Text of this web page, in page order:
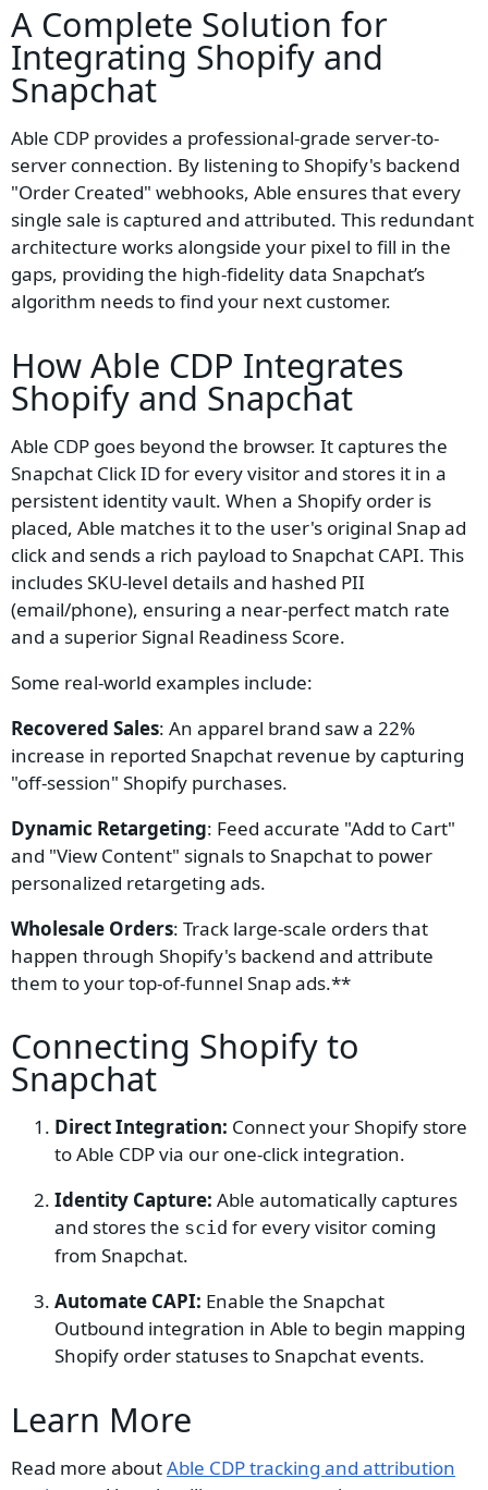
A Complete Solution for
Integrating Shopify and
Snapchat
Able CDP provides a professional-grade server-to-
server connection. By listening to Shopify's backend
"Order Created" webhooks, Able ensures that every
single sale is captured and attributed. This redundant
architecture works alongside your pixel to fill in the
gaps, providing the high-fidelity data Snapchat’s
algorithm needs to find your next customer.
How Able CDP Integrates
Shopify and Snapchat
Able CDP goes beyond the browser. It captures the
Snapchat Click ID for every visitor and stores it in a
persistent identity vault. When a Shopify order is
placed, Able matches it to the user's original Snap ad
click and sends a rich payload to Snapchat CAPI. This
includes SKU-level details and hashed PII
(email/phone), ensuring a near-perfect match rate
and a superior Signal Readiness Score.
Some real-world examples include:
Recovered Sales: An apparel brand saw a 22%
increase in reported Snapchat revenue by capturing
"off-session" Shopify purchases.
Dynamic Retargeting: Feed accurate "Add to Cart"
and "View Content" signals to Snapchat to power
personalized retargeting ads.
Wholesale Orders: Track large-scale orders that
happen through Shopify's backend and attribute
them to your top-of-funnel Snap ads.**
Connecting Shopify to
Snapchat
Direct Integration: Connect your Shopify store
to Able CDP via our one-click integration.
Identity Capture: Able automatically captures
and stores the scid for every visitor coming
from Snapchat.
Automate CAPI: Enable the Snapchat
Outbound integration in Able to begin mapping
Shopify order statuses to Snapchat events.
Learn More
Read more aboutAble CDP tracking and attribution